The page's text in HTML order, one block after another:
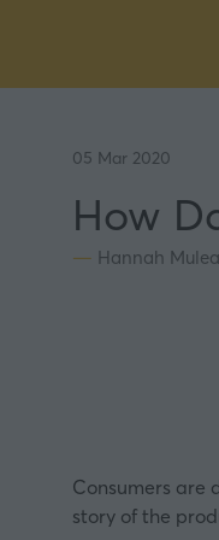
05 Mar 2020
How
Hannah Mulea
Consumers are
story of the